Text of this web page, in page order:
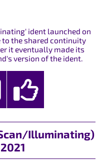
ident launched on
to the shared continuity
it eventually made its
version of the ident.
Illuminating)